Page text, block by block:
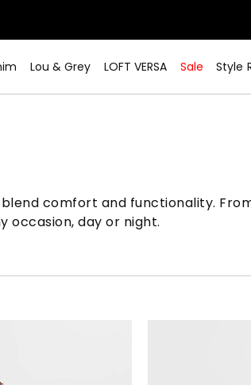
Lou & Grey LOFT VERSA Sale Style
comfort and functionality.
occasion, day or night.